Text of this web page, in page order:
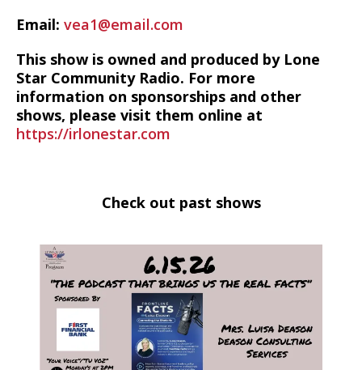
Email: vea1@email.com
This show is owned and produced by Lone
Star Community Radio. For more
information on sponsorships and other
shows, please visit them online at
https://irlonestar.com
Check out past shows